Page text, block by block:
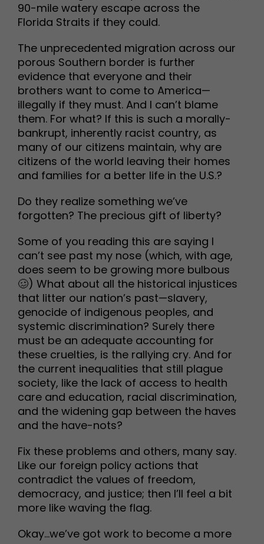
90-mile watery escape across the
Florida Straits if they could.
The unprecedented migration across our
porous Southern border is further
evidence that everyone and their
brothers want to come to America—
illegally if they must. And I can’t blame
them. For what? If this is such a morally-
bankrupt, inherently racist country, as
many of our citizens maintain, why are
citizens of the world leaving their homes
and families for a better life in the U.S.?
Do they realize something we’ve
forgotten? The precious gift of liberty?
Some of you reading this are saying I
can’t see past my nose (which, with age,
does seem to be growing more bulbous
🥴) What about all the historical injustices
that litter our nation’s past—slavery,
genocide of indigenous peoples, and
systemic discrimination? Surely there
must be an adequate accounting for
these cruelties, is the rallying cry. And for
the current inequalities that still plague
society, like the lack of access to health
care and education, racial discrimination,
and the widening gap between the haves
and the have-nots?
Fix these problems and others, many say.
Like our foreign policy actions that
contradict the values of freedom,
democracy, and justice; then I’ll feel a bit
more like waving the flag.
Okay…we’ve got work to become a more